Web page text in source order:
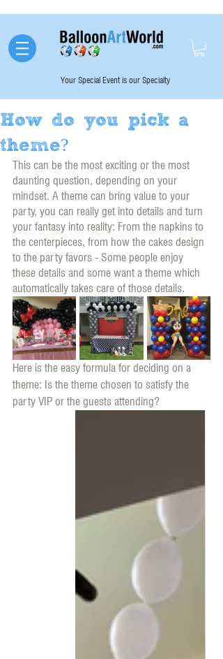
Your Special Event is our Specialty
How do you pick a
theme?
This can be the most exciting or the most
daunting question, depending on your
mindset. A theme can bring value to your
party, you can really get into details and turn
your fantasy into reality: From the napkins to
the centerpieces, from how the cakes design
to the party favors - Some people enjoy
these details and some want a theme which
automatically takes care of those details.
Here is the easy formula for deciding on a
theme: Is the theme chosen to satisfy the
party VIP or the guests attending?